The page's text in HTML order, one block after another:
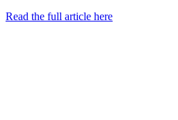
Read the full article here